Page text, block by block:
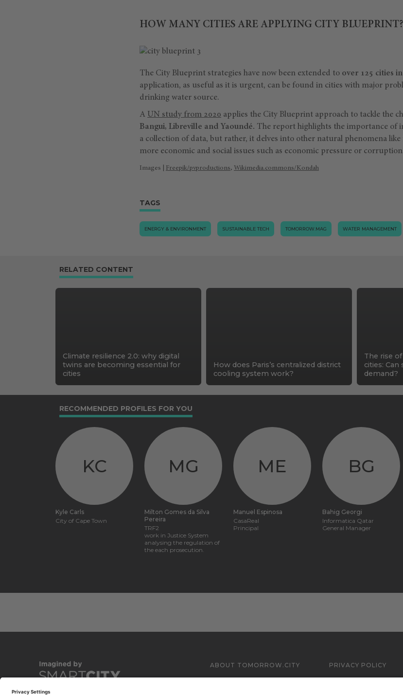
HOW MANY CITIES ARE APPLYING CITY BLUEPRINT?
The City Blueprint strategies have now been extended to over 125 cities
application, as useful as it is urgent, can be found in cities with major
drinking water source.
A UN study from 2020 applies the City Blueprint approach to tackle the
Bangui, Libreville and Yaoundé. The report highlights the importance of
a collection of data, but rather, it delves into other natural phenomena
more economic and social issues such as economic pressure or
Images | Freepik/pvproductions, Wikimedia.commons/Kondah
TAGS
ENERGY & ENVIRONMENT SUSTAINABLE TECH TOMORROW.MAG WATER MANAGEMENT
RELATED CONTENT
Climate resilience 2.0: why digital
twins are becoming essential for
cities
How does Paris’s centralized district
cooling system work?
The rise
cities:
demand?
RECOMMENDED PROFILES FOR YOU
KC
Kyle Carls
City of Cape Town
MG
Milton Gomes da Silva
Pereira
TRF2
work in Justice System
analysing the regulation of
the each prosecution.
ME
Manuel Espinosa
CasaReal
Principal
BG
Bahig Georgi
Informatica Qatar
General Manager
ABOUT TOMORROW.CITY PRIVACY POLICY